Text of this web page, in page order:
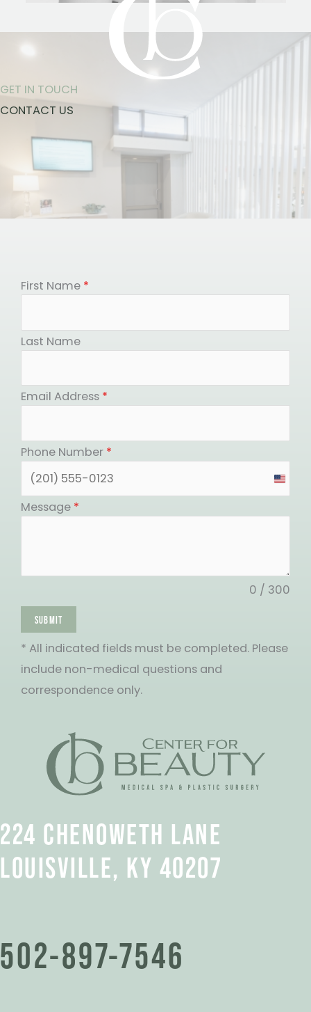
GET IN TOUCH
CONTACT US
First Name *
Last Name
Email Address *
Phone Number *
United
Message *
0 / 300
SUBMIT
* All indicated fields must be completed. Please
include non-medical questions and
correspondence only.
224 CHENOWETH LANE
LOUISVILLE, KY 40207
502-897-7546